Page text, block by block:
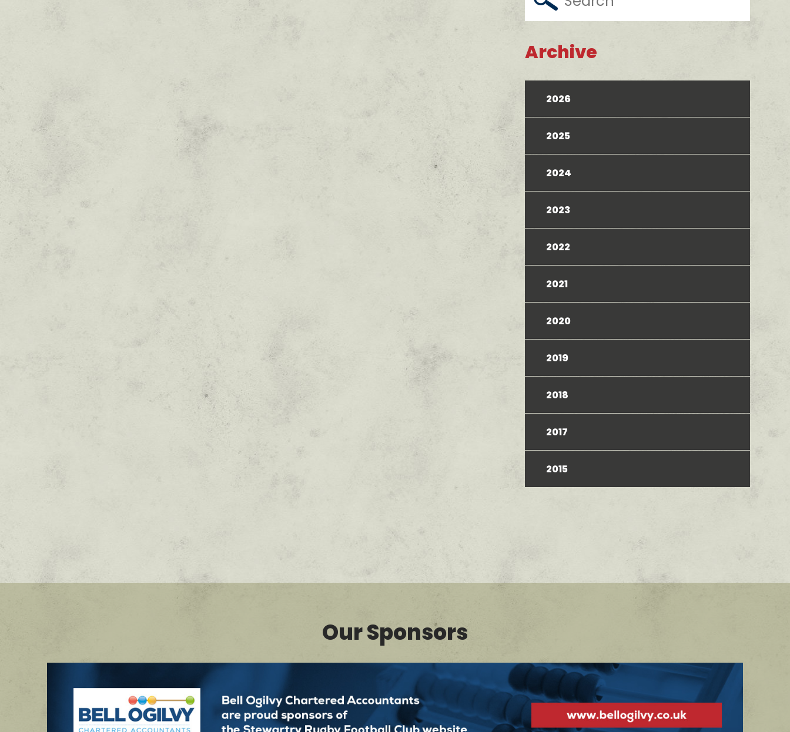
Archive
2026
2025
2024
2023
2022
2021
2020
2019
2018
2017
2015
Our Sponsors